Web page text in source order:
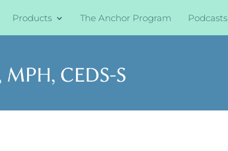
Products The Anchor Program Podcasts